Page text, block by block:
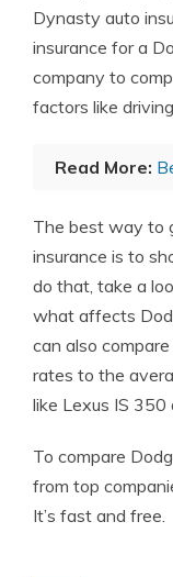
Dynasty auto
insurance for a
company to
factors like
Read More:
The best way to
insurance is to
do that, take a
what affects
can also
rates to the
like Lexus IS 350
To compare
from top
It’s fast and free.